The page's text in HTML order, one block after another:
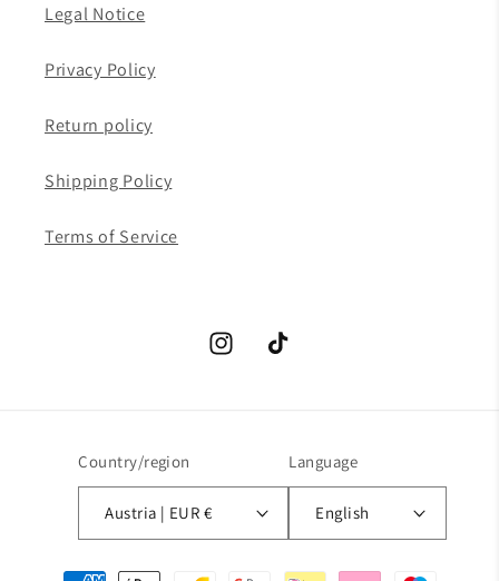
Legal Notice
Privacy Policy
Return policy
Shipping Policy
Terms of Service
InstagramTikTok
Country/region
Austria | EUR €
Language
English
Payment